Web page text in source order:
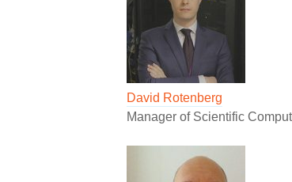
David Rotenberg
Manager of Scientific